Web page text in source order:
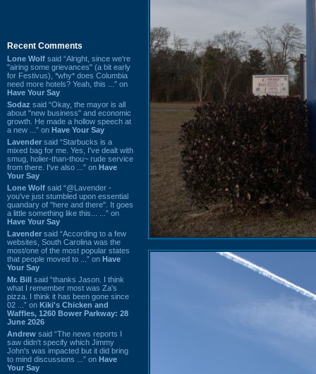
Recent Comments
Lone Wolf said “Alright, since we're
"airing some grievances" (a bit early
for Festivus), *why* does Columbia
need more hotels? Yeah, this ...” on
Have Your Say
Sodaz said “Okay, the mayor is all
about "new business" and economic
growth. He made a hollow speech at
a new ...” on Have Your Say
Lavender said “Starbucks is a
mixed bag for me. Yes, I've dealt with
smug, holier-than-thou~ rude service
from there. I've also ...” on Have
Your Say
Lone Wolf said “@Lavender -
you've just stumbled upon essential
quandary of "here and there". It goes
a little something like this... ...” on
Have Your Say
Lavender said “According to a few
websites, South Carolina was the
most/one of the most popular states
that people moved to ...” on Have
Your Say
Mr. Bill said “thanks Jason. I think
what I remember most was Za's
pizza. I think it has been gone since
02 ...” on Kiki's Chicken and
Waffles, 1260 Bower Parkway: 28
June 2026
Andrew said “The news reports I
saw didn't specify which Jimmy
John's was impacted but it did bring
to mind discussions ...” on Have
Your Say